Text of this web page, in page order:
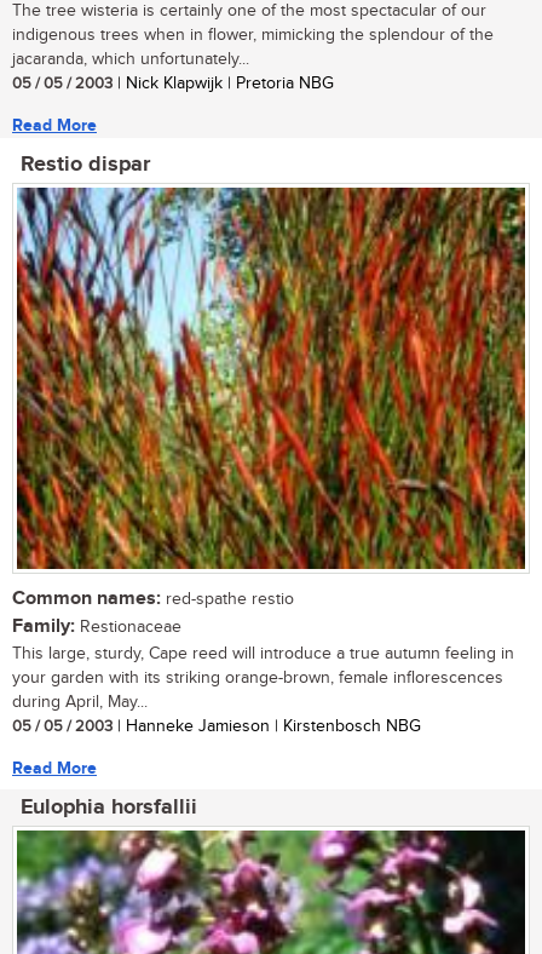
The tree wisteria is certainly one of the most spectacular of our
indigenous trees when in flower, mimicking the splendour of the
jacaranda, which unfortunately...
05 / 05 / 2003 | Nick Klapwijk | Pretoria NBG
Read More
Restio dispar
Common names: red-spathe restio
Family: Restionaceae
This large, sturdy, Cape reed will introduce a true autumn feeling in
your garden with its striking orange-brown, female inflorescences
during April, May...
05 / 05 / 2003 | Hanneke Jamieson | Kirstenbosch NBG
Read More
Eulophia horsfallii